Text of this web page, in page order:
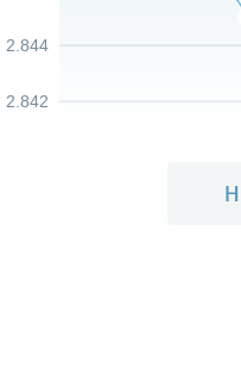
2.842
2.844